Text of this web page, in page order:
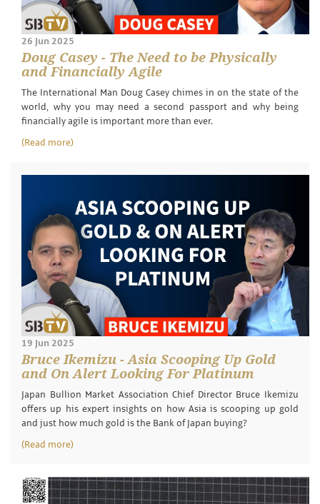
26 Jun 2025
Doug Casey - The Need to be Physically
and Financially Agile
The International Man Doug Casey chimes in on the state of the
world, why you may need a second passport and why being
financially agile is important more than ever.
(Read more)
19 Jun 2025
Bruce Ikemizu - Asia Scooping Up Gold
and On Alert Looking For Platinum
Japan Bullion Market Association Chief Director Bruce Ikemizu
offers up his expert insights on how Asia is scooping up gold
and just how much gold is the Bank of Japan buying?
(Read more)